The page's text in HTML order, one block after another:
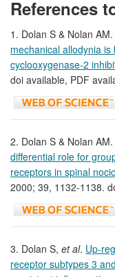
References
1. Dolan S & Nolan AM.
mechanical allodynia
cyclooxygenase-2
doi available, PDF
2. Dolan S & Nolan AM.
differential role for
receptors in spinal
2000; 39, 1132-1138.
3. Dolan S, et al. Up-
receptor subtypes 3